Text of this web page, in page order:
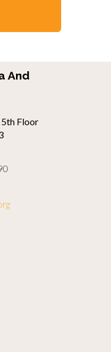
And
Floor